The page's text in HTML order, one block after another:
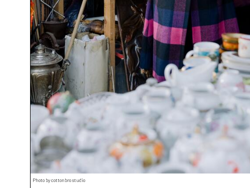
Photo by cottonbro studio